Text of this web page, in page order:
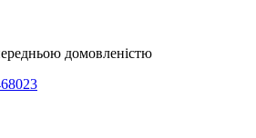
домовленістю